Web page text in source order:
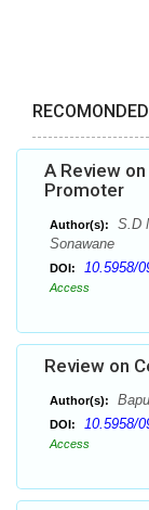
A Review
Promoter
Author(s):
S.D
Sonawane
DOI: 10.5958/
Access
Review on
Author(s):
DOI: 10.5958/
Access